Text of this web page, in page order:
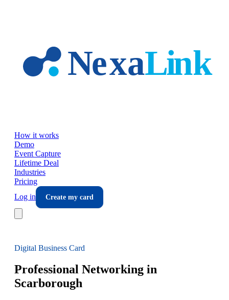
How it works
Demo
Event Capture
Lifetime Deal
Industries
Pricing
Log in
Create my card
Digital Business Card
Professional Networking in
Scarborough